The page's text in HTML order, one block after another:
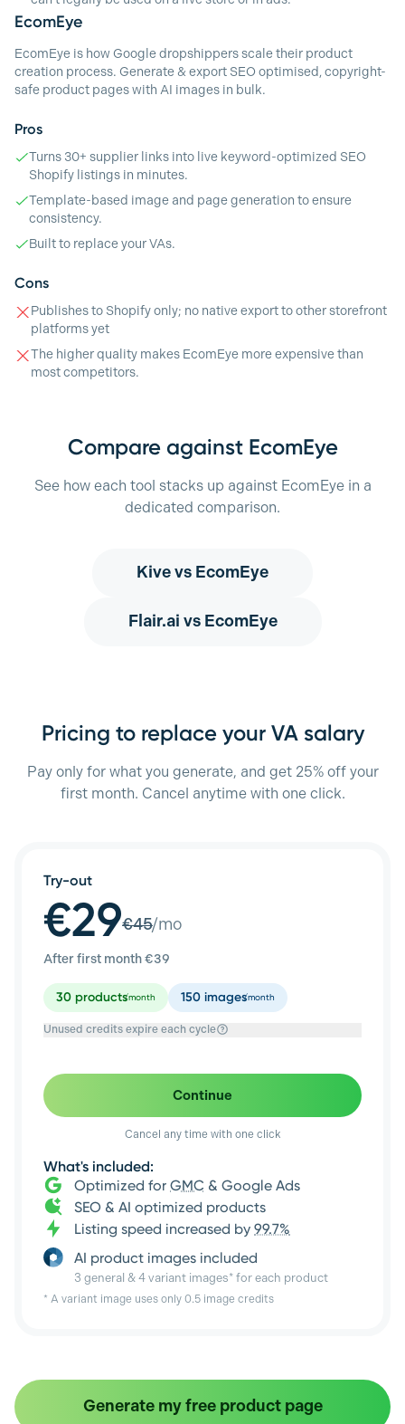
EcomEye
EcomEye is how Google dropshippers scale their product
creation process. Generate & export SEO optimised, copyright-
safe product pages with AI images in bulk.
Pros
Turns 30+ supplier links into live keyword-optimized SEO
Shopify listings in minutes.
Template-based image and page generation to ensure
consistency.
Built to replace your VAs.
Cons
Publishes to Shopify only; no native export to other storefront
platforms yet
The higher quality makes EcomEye more expensive than
most competitors.
Compare against EcomEye
See how each tool stacks up against EcomEye in a
dedicated comparison.
Kivevs EcomEye
Flair.ai vs EcomEye
Pricing to replace your VA salary
Pay only for what you generate, and get 25% off your
first month. Cancel anytime with one click.
Try-out
€29€45/mo
After first month €39
30 products/month 150 images/month
Unused credits expire each cycle
Continue
Cancel any time with one click
What's included:
Optimized for GMC & Google Ads
SEO & AI optimized products
Listing speed increased by 99.7%
AI product images included
3 general & 4 variant images* for each product
* A variant image uses only 0.5 image credits
Generate my free product page